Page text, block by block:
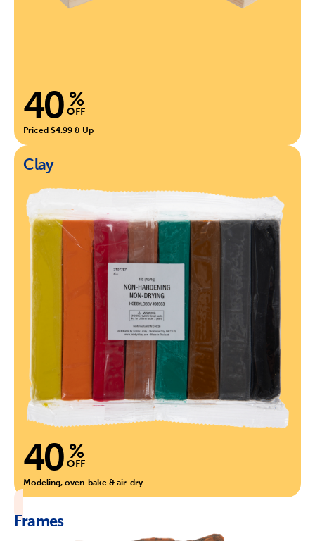
40 %
OFF
Priced $4.99 & Up
Clay
40 %
OFF
Modeling, oven-bake & air-dry
Frames